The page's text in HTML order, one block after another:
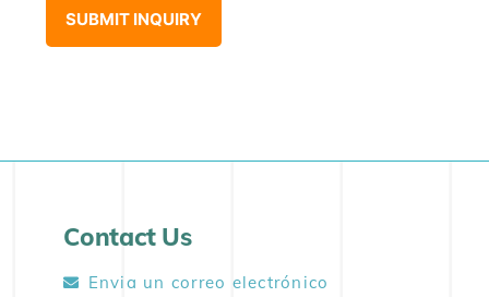
Contact Us
Envia un correo electrónico